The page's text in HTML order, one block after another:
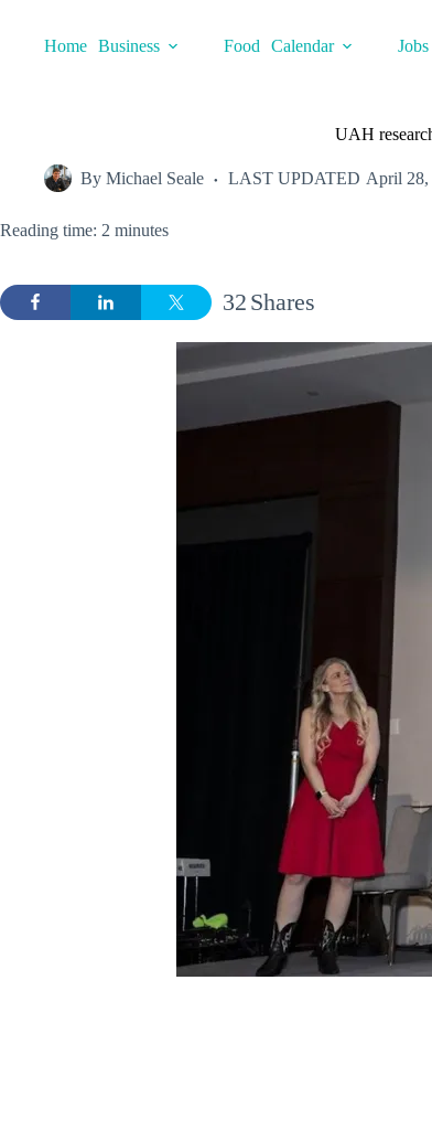
contentHome Business Food Calendar Jobs
UAH
By Michael Seale LAST UPDATED April 28,
Reading time: 2 minutes
Shares
32